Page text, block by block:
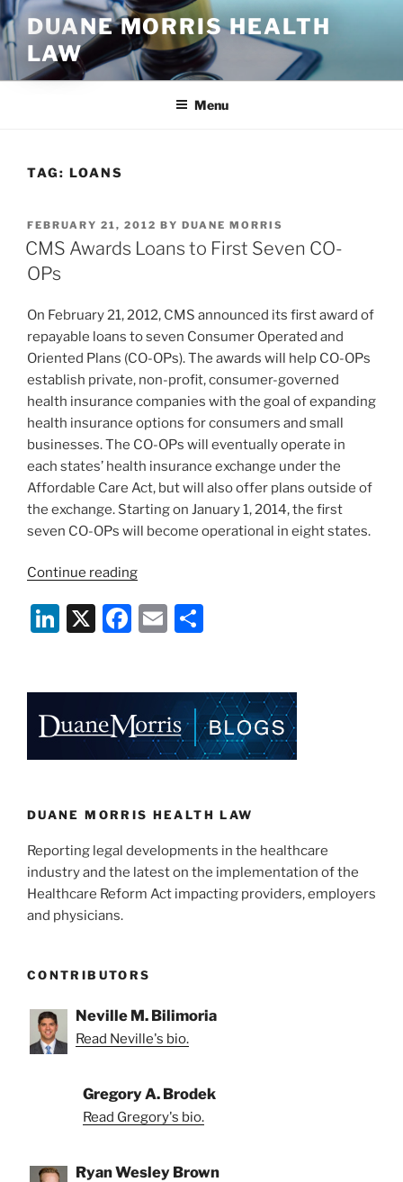
Skip
to
content
DUANE MORRIS HEALTH
LAW
Menu
TAG: LOANS
POSTED
ON
FEBRUARY 21, 2012 BY DUANE MORRIS
CMS Awards Loans to First Seven CO-
OPs
On February 21, 2012, CMS announced its first award of
repayable loans to seven Consumer Operated and
Oriented Plans (CO-OPs). The awards will help CO-OPs
establish private, non-profit, consumer-governed
health insurance companies with the goal of expanding
health insurance options for consumers and small
businesses. The CO-OPs will eventually operate in
each states’ health insurance exchange under the
Affordable Care Act, but will also offer plans outside of
the exchange. Starting on January 1, 2014, the first
seven CO-OPs will become operational in eight states.
Continue reading“CMS
Loans
to
OPs”
Li
e
dI
n
X
F
e
b
o
k
E
l
e
DUANE MORRIS HEALTH LAW
Reporting legal developments in the healthcare
industry and the latest on the implementation of the
Healthcare Reform Act impacting providers, employers
and physicians.
CONTRIBUTORS
Neville M. Bilimoria
Read Neville's bio.
Gregory A. Brodek
Read Gregory's bio.
Ryan Wesley Brown